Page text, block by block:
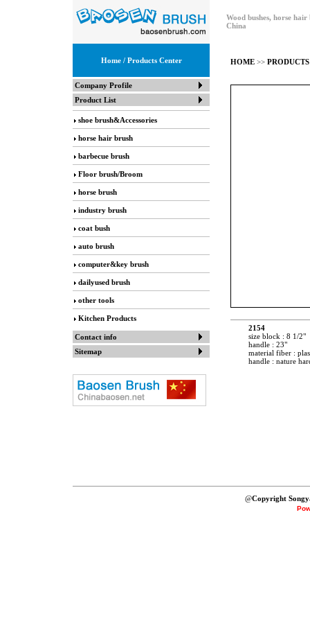
Wood bushes, horse
China
Home/ Products Center
Company Profile
Product List
shoe brush&Accessories
horse hair brush
barbecue brush
Floor brush/Broom
horse brush
industry brush
coat bush
auto brush
computer&key brush
dailyused brush
other tools
Kitchen Products
Contact info
Sitemap
HOME>> PRODUCTS
2154
size block : 8 1/2"
handle : 23"
material fiber :
handle : nature
@Copyright